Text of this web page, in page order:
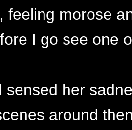
feeling morose
I go see one
sensed her
around